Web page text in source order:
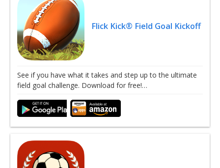
Flick Kick® Field Goal Kickoff
See if you have what it takes and step up to the ultimate
field goal challenge. Download for free!…